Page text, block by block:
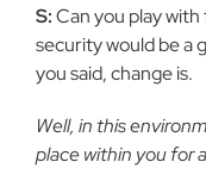
S:Can you play
security would be a
you said, change is.
Well, in this
place within you for